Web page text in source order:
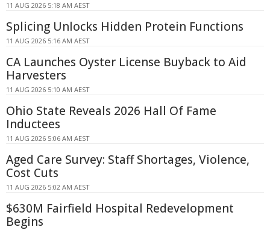
11 AUG 2026 5:18 AM AEST
Splicing Unlocks Hidden Protein Functions
11 AUG 2026 5:16 AM AEST
CA Launches Oyster License Buyback to Aid
Harvesters
11 AUG 2026 5:10 AM AEST
Ohio State Reveals 2026 Hall Of Fame
Inductees
11 AUG 2026 5:06 AM AEST
Aged Care Survey: Staff Shortages, Violence,
Cost Cuts
11 AUG 2026 5:02 AM AEST
$630M Fairfield Hospital Redevelopment
Begins